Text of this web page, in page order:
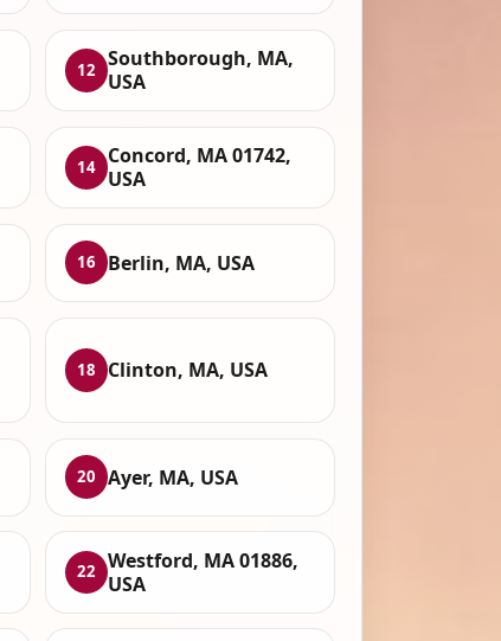
12
Southborough, MA,
USA
14
Concord, MA 01742,
USA
16 Berlin, MA, USA
18 Clinton, MA, USA
20 Ayer, MA, USA
22
Westford, MA 01886,
USA